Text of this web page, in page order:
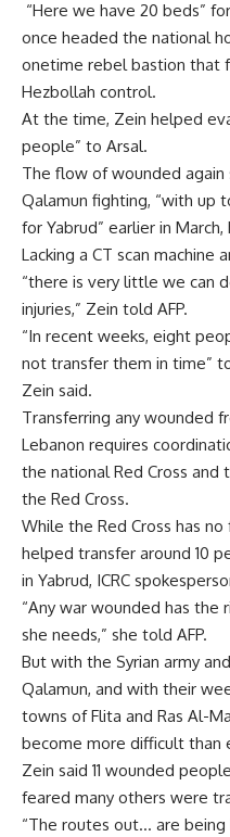
“Here we have 20 beds”
once headed the national
onetime rebel bastion that
Hezbollah control.
At the time, Zein helped
people” to Arsal.
The flow of wounded again
Qalamun fighting, “with up
for Yabrud” earlier in March,
Lacking a CT scan machine
“there is very little we can
injuries,” Zein told AFP.
“In recent weeks, eight
not transfer them in time”
Zein said.
Transferring any wounded
Lebanon requires
the national Red Cross
the Red Cross.
While the Red Cross has
helped transfer around 10
in Yabrud, ICRC
“Any war wounded has
she needs,” she told AFP.
But with the Syrian army
Qalamun, and with their
towns of Flita and Ras Al-
become more difficult than
Zein said 11 wounded
feared many others were
“The routes out… are being